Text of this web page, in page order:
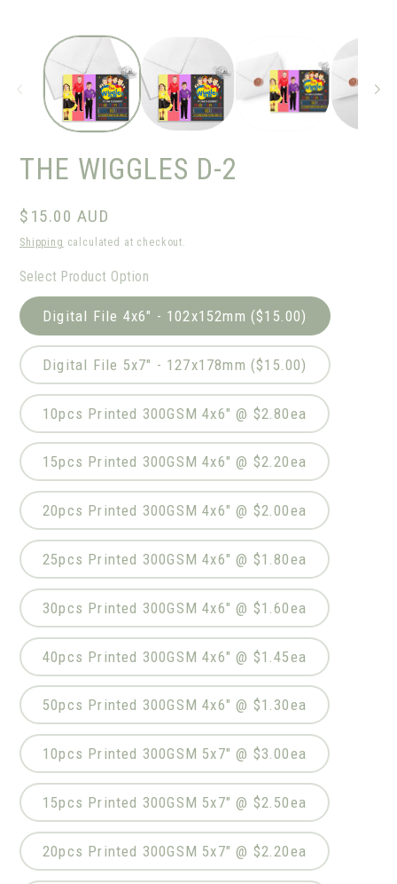
THE WIGGLES D-2
Regular
price
$15.00 AUD
Shipping calculated at checkout.
Select Product Option
Digital File 4x6" - 102x152mm ($15.00)
Digital File 5x7" - 127x178mm ($15.00)
10pcs Printed 300GSM 4x6" @ $2.80ea
15pcs Printed 300GSM 4x6" @ $2.20ea
20pcs Printed 300GSM 4x6" @ $2.00ea
25pcs Printed 300GSM 4x6" @ $1.80ea
30pcs Printed 300GSM 4x6" @ $1.60ea
40pcs Printed 300GSM 4x6" @ $1.45ea
50pcs Printed 300GSM 4x6" @ $1.30ea
10pcs Printed 300GSM 5x7" @ $3.00ea
15pcs Printed 300GSM 5x7" @ $2.50ea
20pcs Printed 300GSM 5x7" @ $2.20ea